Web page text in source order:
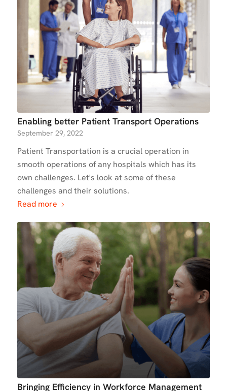
Enabling better Patient Transport Operations
September 29, 2022
Patient Transportation is a crucial operation in
smooth operations of any hospitals which has its
own challenges. Let's look at some of these
challenges and their solutions.
Read more
Bringing Efficiency in Workforce Management